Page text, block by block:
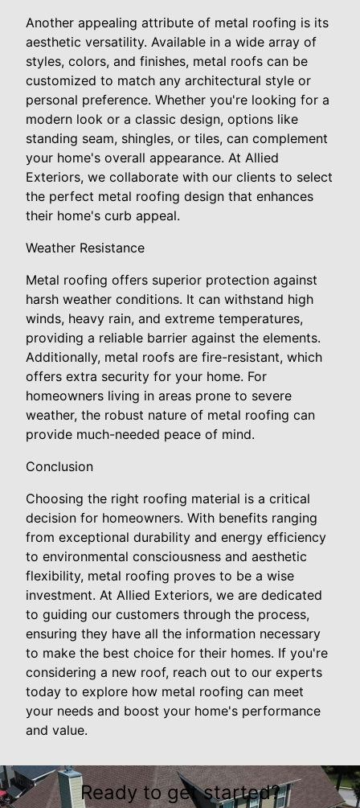
Another appealing attribute of metal roofing is its
aesthetic versatility. Available in a wide array of
styles, colors, and finishes, metal roofs can be
customized to match any architectural style or
personal preference. Whether you're looking for a
modern look or a classic design, options like
standing seam, shingles, or tiles, can complement
your home's overall appearance. At Allied
Exteriors, we collaborate with our clients to select
the perfect metal roofing design that enhances
their home's curb appeal.
Weather Resistance
Metal roofing offers superior protection against
harsh weather conditions. It can withstand high
winds, heavy rain, and extreme temperatures,
providing a reliable barrier against the elements.
Additionally, metal roofs are fire-resistant, which
offers extra security for your home. For
homeowners living in areas prone to severe
weather, the robust nature of metal roofing can
provide much-needed peace of mind.
Conclusion
Choosing the right roofing material is a critical
decision for homeowners. With benefits ranging
from exceptional durability and energy efficiency
to environmental consciousness and aesthetic
flexibility, metal roofing proves to be a wise
investment. At Allied Exteriors, we are dedicated
to guiding our customers through the process,
ensuring they have all the information necessary
to make the best choice for their homes. If you're
considering a new roof, reach out to our experts
today to explore how metal roofing can meet
your needs and boost your home's performance
and value.
Ready to get started?